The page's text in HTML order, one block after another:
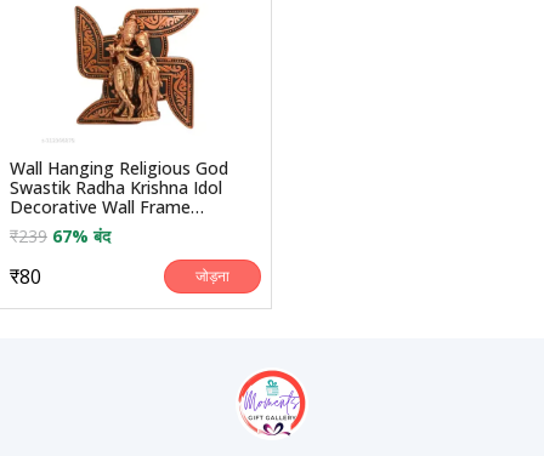
Wall Hanging Religious God
Swastik Radha Krishna Idol
Decorative Wall Frame
Handicraft Statue Sho...
₹239 67% बंद
₹80 जोड़ना